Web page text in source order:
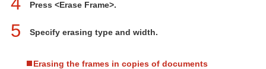
Press <Erase Frame>.
5 Specify erasing type and width.
Erasing the frames in copies of documents